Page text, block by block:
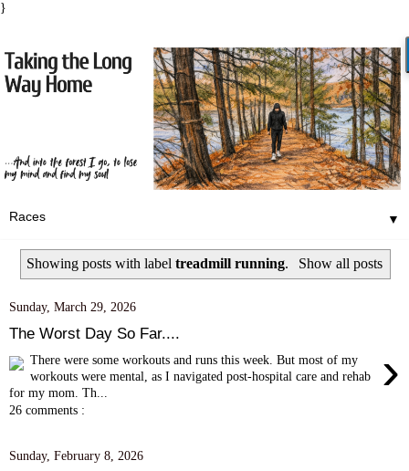
}
▼
Showing posts with labeltreadmill running. Show all posts
Sunday, March 29, 2026
The Worst Day So Far....
›
There were some workouts and runs this week. But most of my
workouts were mental, as I navigated post-hospital care and rehab
for my mom. Th...
26 comments :
Sunday, February 8, 2026